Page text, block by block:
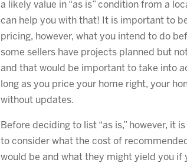
a likely value in “as is” condition from a
can help you with that! It is important to
pricing, however, what you intend to do
some sellers have projects planned but
and that would be important to take into
long as you price your home right, your
without updates.
Before deciding to list “as is,” however, it
to consider what the cost of
would be and what they might yield you if